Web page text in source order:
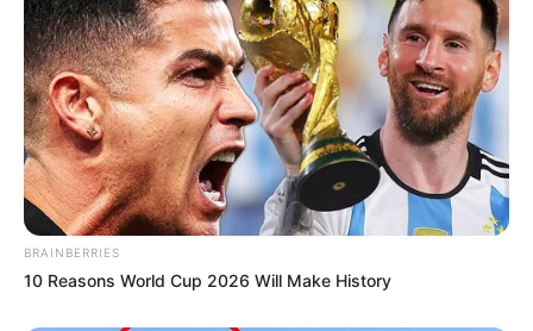
BRAINBERRIES
10 Reasons World Cup 2026 Will Make History